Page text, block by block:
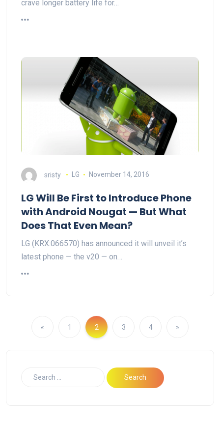
crave longer battery life for…
sristy LG November 14, 2016
LG Will Be First to Introduce Phone
with Android Nougat — But What
Does That Even Mean?
LG (KRX:066570) has announced it will unveil it’s
latest phone — the v20 — on…
« 1 2 3 4 »